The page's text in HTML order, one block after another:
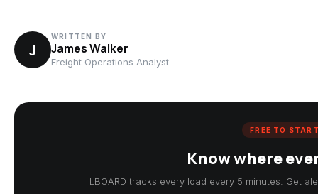
J
WRITTEN BY
James Walker
Freight Operations Analyst
FREE TO
Know where
LBOARD tracks every load every 5 minutes. Get